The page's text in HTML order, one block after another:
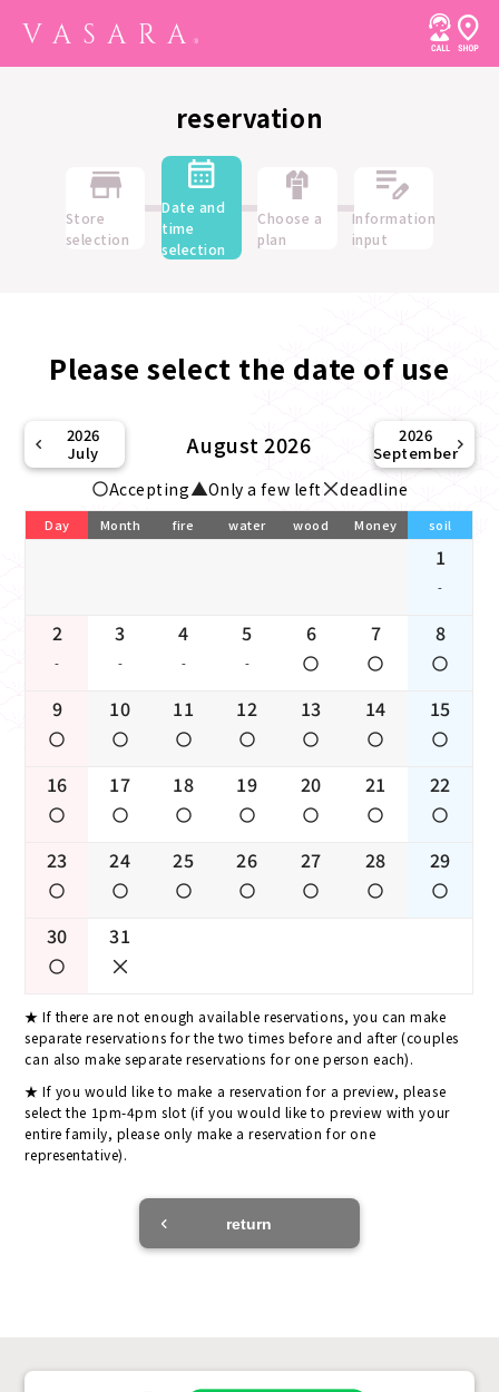
reservation
Store
selection
Date and
time
selection
Choose a
plan
Information
input
Please select the date of use
2026
July
August 2026
2026
September
Accepting Only a few left deadline
Day Month fire water wood Money soil
1
-
2
-
3
-
4
-
5
-
6 7 8
9 10 11 12 13 14 15
16 17 18 19 20 21 22
23 24 25 26 27 28 29
30 31
If there are not enough available reservations, you can make
separate reservations for the two times before and after (couples
can also make separate reservations for one person each).
If you would like to make a reservation for a preview, please
select the 1pm-4pm slot (if you would like to preview with your
entire family, please only make a reservation for one
representative).
return